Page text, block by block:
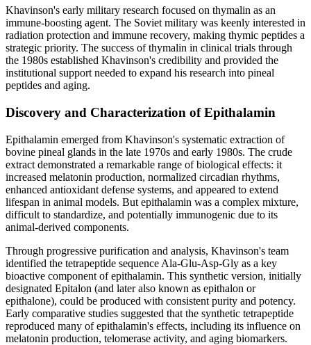
Khavinson's early military research focused on thymalin as an
immune-boosting agent. The Soviet military was keenly interested in
radiation protection and immune recovery, making thymic peptides a
strategic priority. The success of thymalin in clinical trials through
the 1980s established Khavinson's credibility and provided the
institutional support needed to expand his research into pineal
peptides and aging.
Discovery and Characterization of Epithalamin
Epithalamin emerged from Khavinson's systematic extraction of
bovine pineal glands in the late 1970s and early 1980s. The crude
extract demonstrated a remarkable range of biological effects: it
increased melatonin production, normalized circadian rhythms,
enhanced antioxidant defense systems, and appeared to extend
lifespan in animal models. But epithalamin was a complex mixture,
difficult to standardize, and potentially immunogenic due to its
animal-derived components.
Through progressive purification and analysis, Khavinson's team
identified the tetrapeptide sequence Ala-Glu-Asp-Gly as a key
bioactive component of epithalamin. This synthetic version, initially
designated Epitalon (and later also known as epithalon or
epithalone), could be produced with consistent purity and potency.
Early comparative studies suggested that the synthetic tetrapeptide
reproduced many of epithalamin's effects, including its influence on
melatonin production, telomerase activity, and aging biomarkers.